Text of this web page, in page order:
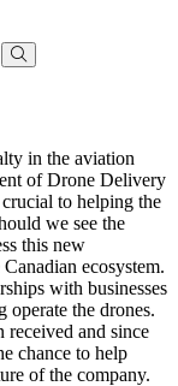
in the aviation
of Drone Delivery
to helping the
we see the
this new
ecosystem.
with businesses
operate the drones.
and since
chance to help
of the company.